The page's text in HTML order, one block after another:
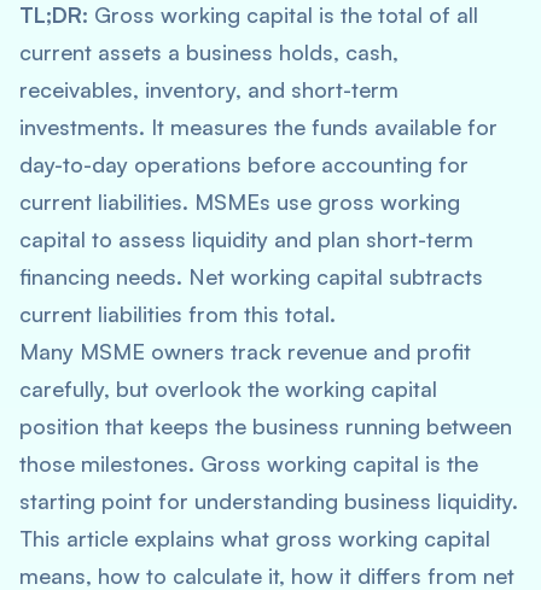
TL;DR: Gross working capital is the total of all
current assets a business holds, cash,
receivables, inventory, and short-term
investments. It measures the funds available for
day-to-day operations before accounting for
current liabilities. MSMEs use gross working
capital to assess liquidity and plan short-term
financing needs. Net working capital subtracts
current liabilities from this total.
Many MSME owners track revenue and profit
carefully, but overlook the working capital
position that keeps the business running between
those milestones. Gross working capital is the
starting point for understanding business liquidity.
This article explains what gross working capital
means, how to calculate it, how it differs from net